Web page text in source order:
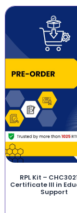
RPL Kit –
Certificate III in
Support